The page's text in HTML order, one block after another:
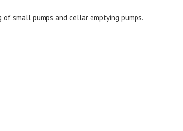
small pumps and cellar emptying pumps.